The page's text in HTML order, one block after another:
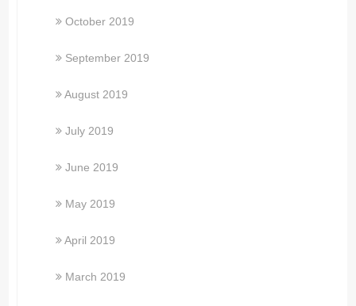
October 2019
September 2019
August 2019
July 2019
June 2019
May 2019
April 2019
March 2019